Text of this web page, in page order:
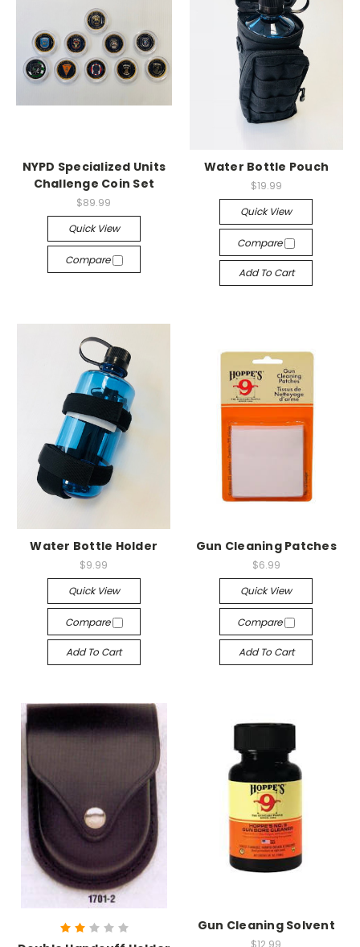
NYPD Specialized Units
Challenge Coin Set
$89.99
Quick View
Compare
Water Bottle Pouch
$19.99
Quick View
Compare
Add To Cart
Water Bottle Holder
$9.99
Quick View
Compare
Add To Cart
Gun Cleaning Patches
$6.99
Quick View
Compare
Add To Cart
Gun Cleaning Solvent
$12.99